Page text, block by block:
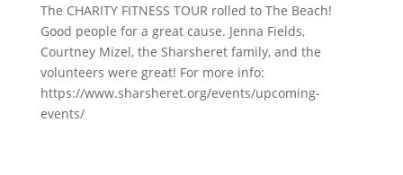
The CHARITY FITNESS TOUR rolled to The Beach!
Good people for a great cause. Jenna Fields,
Courtney Mizel, the Sharsheret family, and the
volunteers were great! For more info:
https://www.sharsheret.org/events/upcoming-
events/